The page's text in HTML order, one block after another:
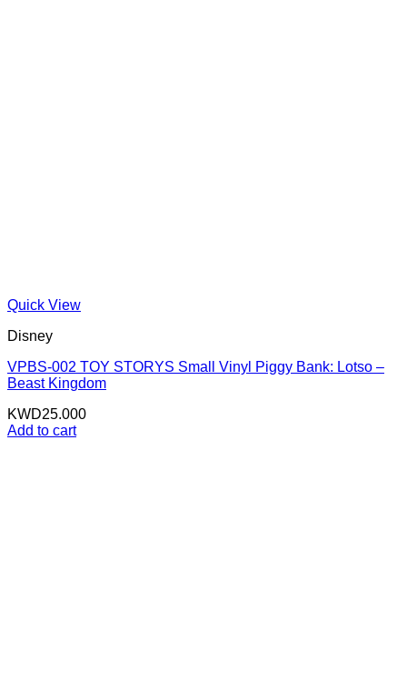
Quick View
Disney
VPBS-002 TOY STORYS Small Vinyl Piggy Bank: Lotso –
Beast Kingdom
KWD25.000
Add to cart